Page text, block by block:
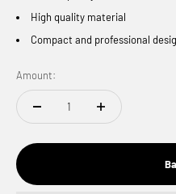
High quality material
Compact and professional
Amount: